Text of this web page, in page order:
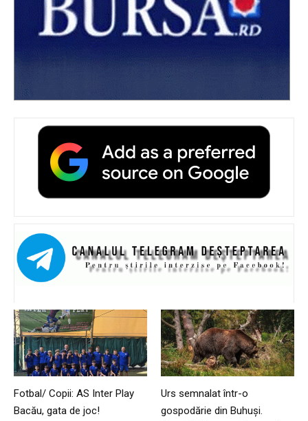
Fotbal/ Copii: AS Inter Play
Bacău, gata de joc!
Urs semnalat într-o
gospodărie din Buhuși.